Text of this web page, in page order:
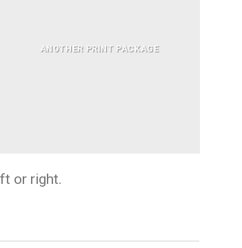
ANOTHER PRINT PACKAGE
or right.